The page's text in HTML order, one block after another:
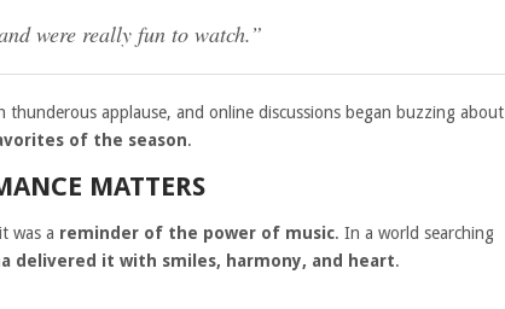
were really fun to watch.”
thunderous applause, and online discussions began buzzing about
of the season.
MATTERS
was a reminder of the power of music. In a world searching
delivered it with smiles, harmony, and heart.